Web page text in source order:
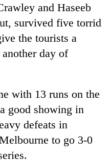
and Haseeb
survived five torrid
the tourists a
day of
with 13 runs on the
good showing in
defeats in
to go 3-0